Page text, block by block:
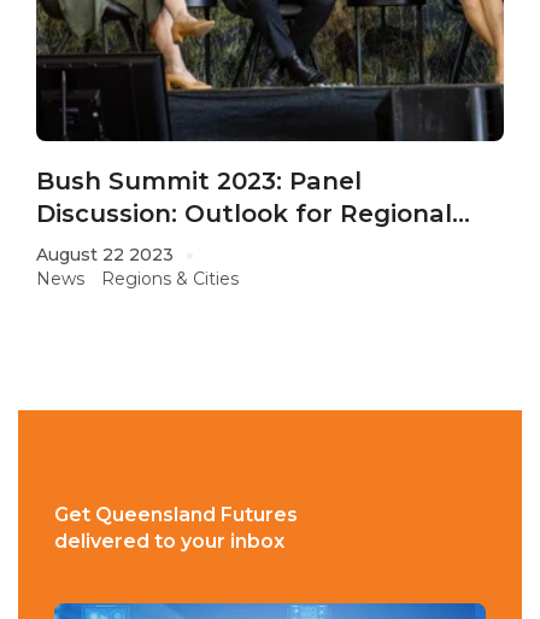
Bush Summit 2023: Panel
Discussion: Outlook for Regional
QLD
August 22 2023
News
Regions & Cities
Get Queensland Futures
delivered to your inbox